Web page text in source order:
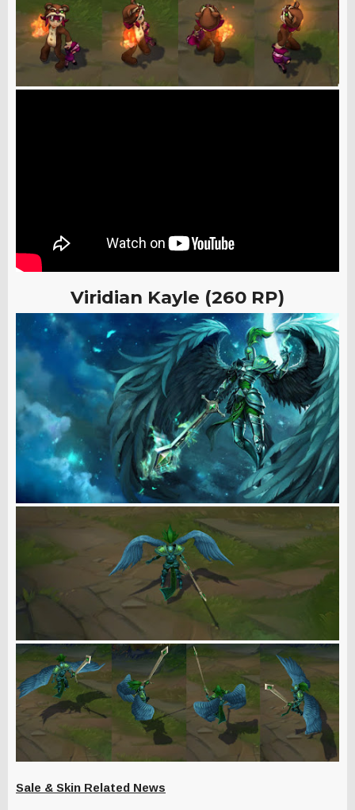
Viridian Kayle (260 RP)
Sale & Skin Related News